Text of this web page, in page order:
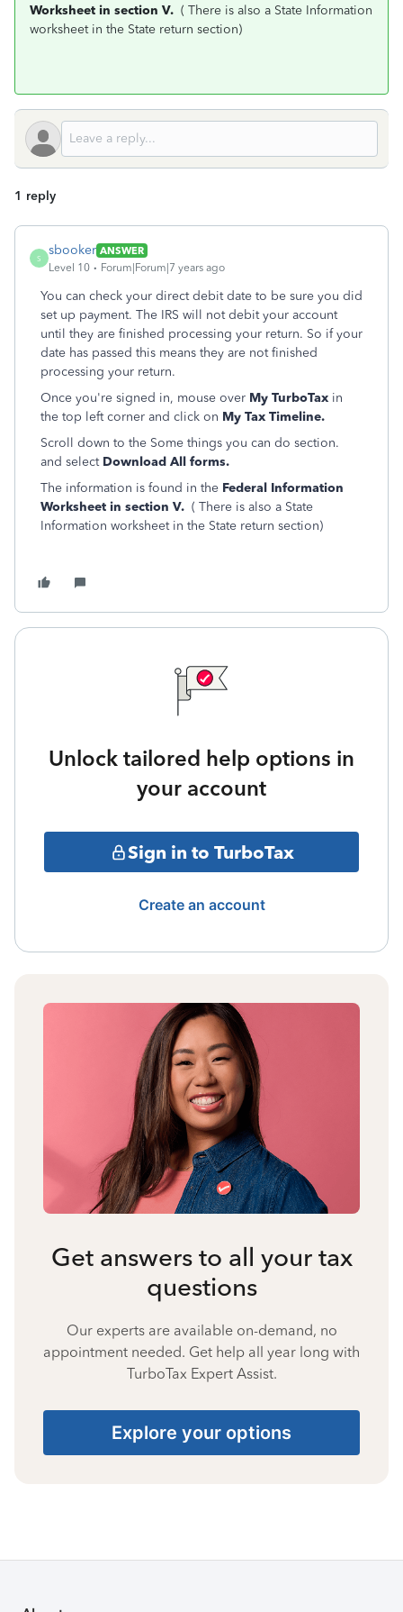
Worksheet in section V. ( There is also a State Information
worksheet in the State return section)
1 reply
S
sbooker ANSWER
Level 10
Forum|Forum|7 years ago
You can check your direct debit date to be sure you did
set up payment. The IRS will not debit your account
until they are finished processing your return. So if your
date has passed this means they are not finished
processing your return.
Once you're signed in, mouse over My TurboTax in
the top left corner and click on My Tax Timeline.
Scroll down to the Some things you can do section.
and select Download All forms.
The information is found in the Federal Information
Worksheet in section V. ( There is also a State
Information worksheet in the State return section)
Unlock tailored help options in
your account
Sign in to TurboTax
Create an account
Get answers to all your tax
questions
Our experts are available on-demand, no
appointment needed. Get help all year long with
TurboTax Expert Assist.
Explore your options